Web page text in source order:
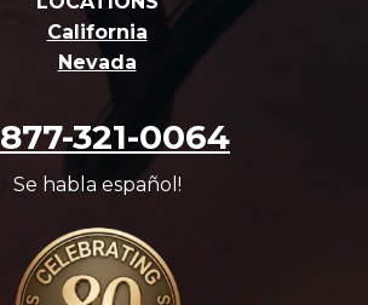
California
Nevada
877-321-0064
Se habla español!